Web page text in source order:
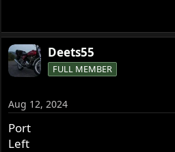
Deets55
FULL MEMBER
Aug 12, 2024
Port
Left